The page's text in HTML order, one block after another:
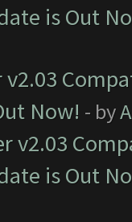
is Out
v2.03
Now! - by
v2.03
is Out